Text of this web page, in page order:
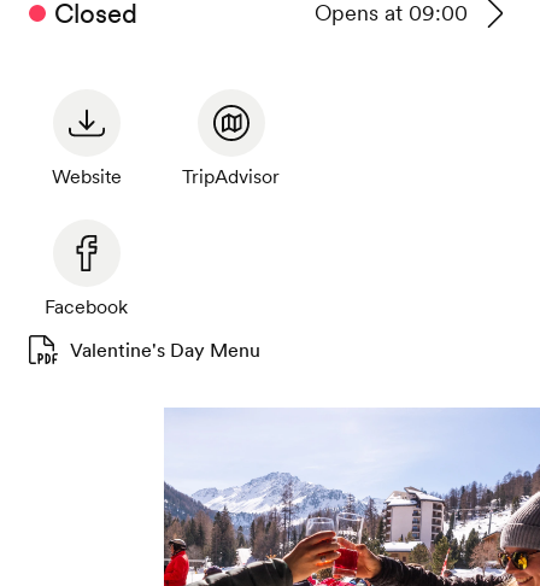
Closed Opens at 09:00
Website TripAdvisor
Facebook
Valentine's Day Menu